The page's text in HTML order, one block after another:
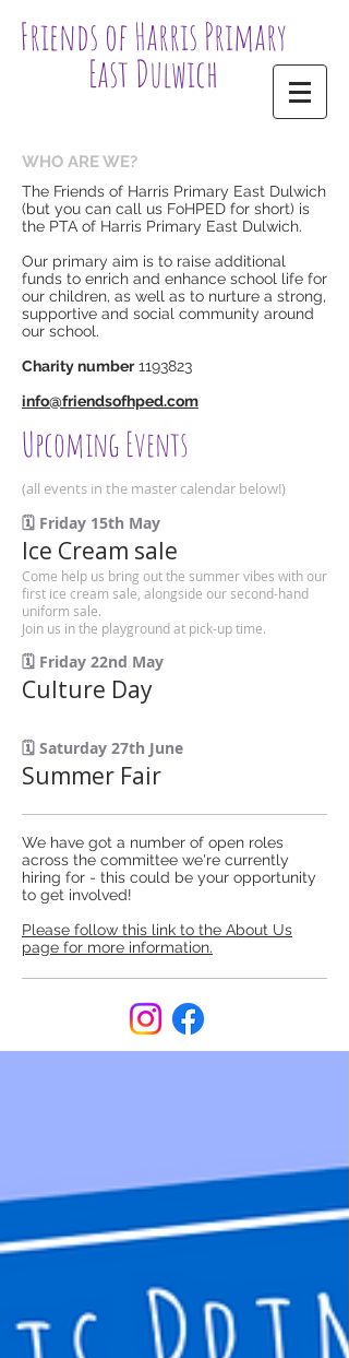
Friends of Harris Primary
East Dulwich
WHO ARE WE?
The Friends of Harris Primary East Dulwich
(but you can call us FoHPED for short) is
the PTA of Harris Primary East Dulwich.
Our primary aim is to raise additional
funds to enrich and enhance school life for
our children, as well as to nurture a strong,
supportive and social community around
our school.
Charity number 1193823
​info@friendsofhped.com​​
Upcoming Events
(all events in the master calendar below!)
🗓️ Friday 15th May
Ice Cream sale
Come help us bring out the summer vibes with our
first ice cream sale, alongside our second-hand
uniform sale.
Join us in the playground at pick-up time.
🗓️ Friday 22nd May
Culture Day
🗓️ Saturday 27th June
Summer Fair
We have got a number of open roles
across the committee we're currently
hiring for - this could be your opportunity
to get involved!
Please follow this link to the About Us
page for more information.